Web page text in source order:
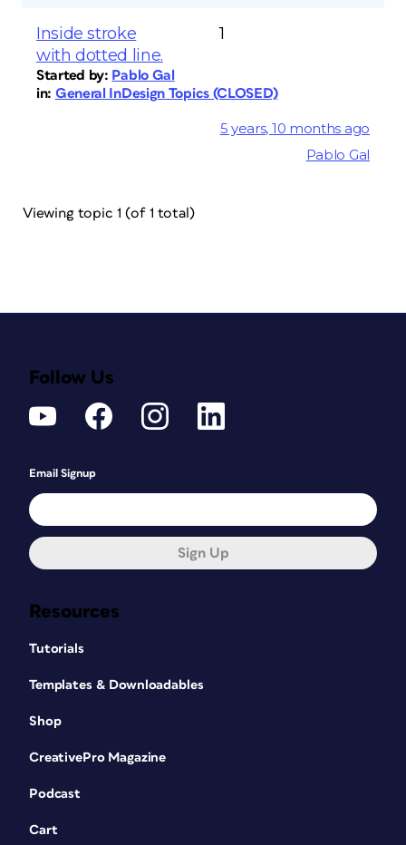
Inside stroke
with dotted line.
Started by: Pablo Gal
in: General InDesign Topics (CLOSED)
1
5 years, 10 months ago
Pablo Gal
Viewing topic 1 (of 1 total)
Resources
Tutorials
Templates & Downloadables
Shop
CreativePro Magazine
Podcast
Cart
Follow Us
Email Signup
Sign Up